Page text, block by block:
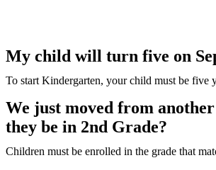
My child will turn five on
To start Kindergarten, your child must be five
We just moved from
they be in 2nd Grade?
Children must be enrolled in the grade that